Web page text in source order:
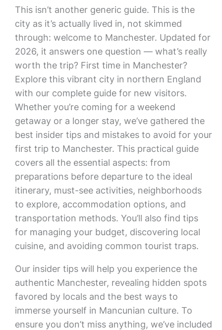
This isn’t another generic guide. This is the
city as it’s actually lived in, not skimmed
through: welcome to Manchester. Updated for
2026, it answers one question — what’s really
worth the trip? First time in Manchester?
Explore this vibrant city in northern England
with our complete guide for new visitors.
Whether you’re coming for a weekend
getaway or a longer stay, we’ve gathered the
best insider tips and mistakes to avoid for your
first trip to Manchester. This practical guide
covers all the essential aspects: from
preparations before departure to the ideal
itinerary, must-see activities, neighborhoods
to explore, accommodation options, and
transportation methods. You’ll also find tips
for managing your budget, discovering local
cuisine, and avoiding common tourist traps.
Our insider tips will help you experience the
authentic Manchester, revealing hidden spots
favored by locals and the best ways to
immerse yourself in Mancunian culture. To
ensure you don’t miss anything, we’ve included